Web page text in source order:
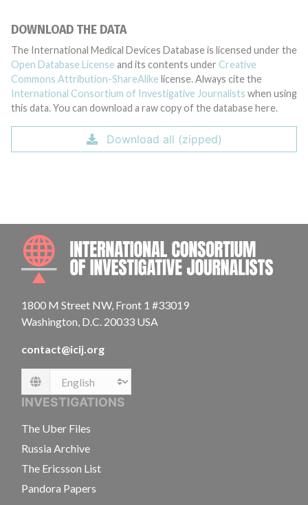
DOWNLOAD THE DATA
The International Medical Devices Database is licensed under the
Open Database License and its contents under Creative
Commons Attribution-ShareAlike license. Always cite the
International Consortium of Investigative Journalists when using
this data. You can download a raw copy of the database here.
Download all (zipped)
1800 M Street NW, Front 1 #33019
Washington, D.C. 20033 USA
contact@icij.org
Language
INVESTIGATIONS
The Uber Files
Russia Archive
The Ericsson List
Pandora Papers